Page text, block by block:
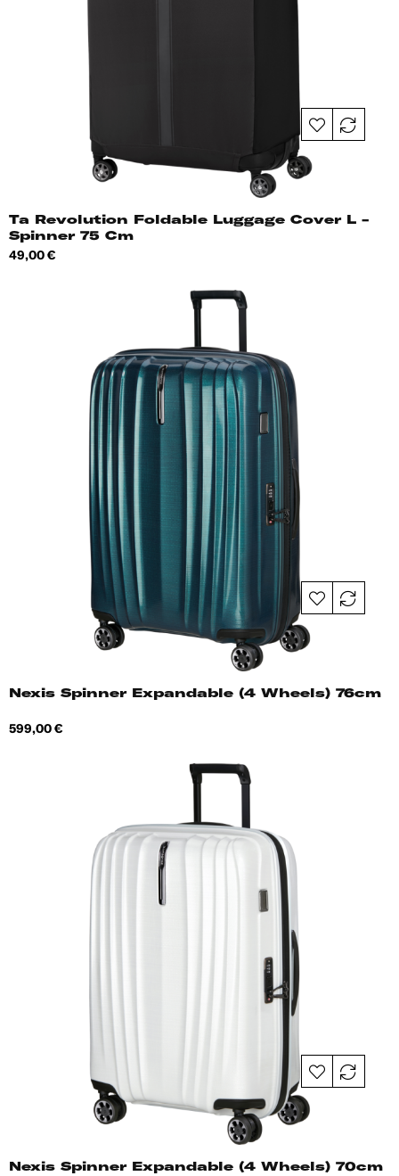
Ta Revolution Foldable Luggage Cover L -
Spinner 75 Cm
Price
49,00 €
Nexis Spinner Expandable (4 Wheels) 76cm
Price
599,00 €
Nexis Spinner Expandable (4 Wheels) 70cm